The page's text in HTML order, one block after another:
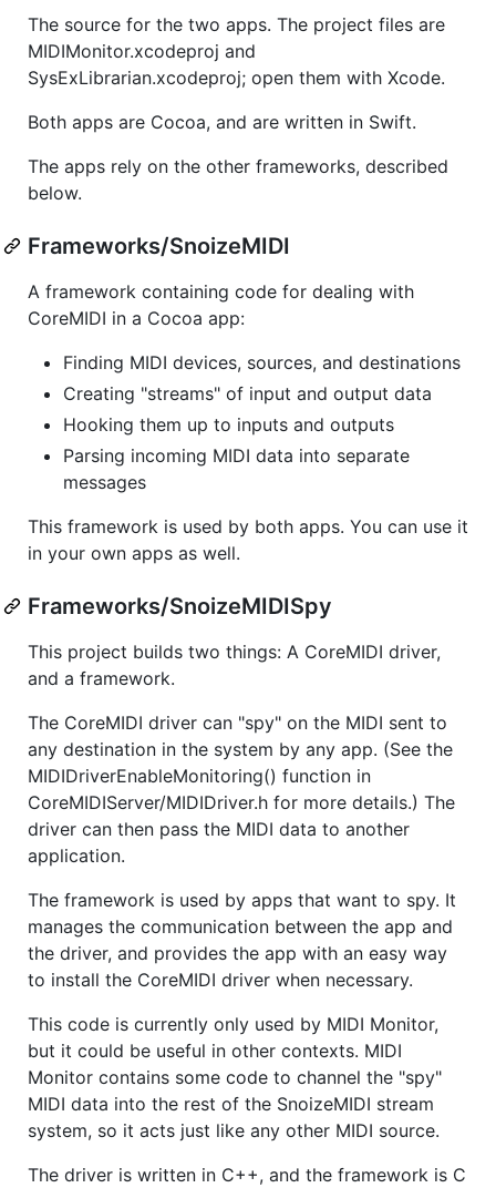
The source for the two apps. The project files are
MIDIMonitor.xcodeproj and
SysExLibrarian.xcodeproj; open them with Xcode.
Both apps are Cocoa, and are written in Swift.
The apps rely on the other frameworks, described
below.
Frameworks/SnoizeMIDI
A framework containing code for dealing with
CoreMIDI in a Cocoa app:
Finding MIDI devices, sources, and destinations
Creating "streams" of input and output data
Hooking them up to inputs and outputs
Parsing incoming MIDI data into separate
messages
This framework is used by both apps. You can use it
in your own apps as well.
Frameworks/SnoizeMIDISpy
This project builds two things: A CoreMIDI driver,
and a framework.
The CoreMIDI driver can "spy" on the MIDI sent to
any destination in the system by any app. (See the
MIDIDriverEnableMonitoring() function in
CoreMIDIServer/MIDIDriver.h for more details.) The
driver can then pass the MIDI data to another
application.
The framework is used by apps that want to spy. It
manages the communication between the app and
the driver, and provides the app with an easy way
to install the CoreMIDI driver when necessary.
This code is currently only used by MIDI Monitor,
but it could be useful in other contexts. MIDI
Monitor contains some code to channel the "spy"
MIDI data into the rest of the SnoizeMIDI stream
system, so it acts just like any other MIDI source.
The driver is written in C++, and the framework is C